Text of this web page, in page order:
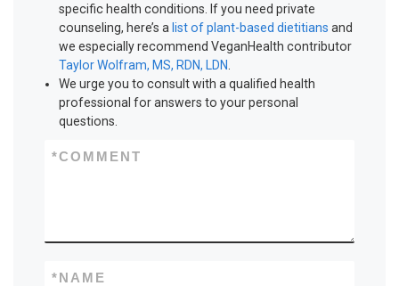
specific health conditions. If you need private
counseling, here’s a list of plant-based dietitians and
we especially recommend VeganHealth contributor
Taylor Wolfram, MS, RDN, LDN
We urge you to consult with a qualified health
professional for answers to your personal
questions.
COMMENT
*
NAME
*